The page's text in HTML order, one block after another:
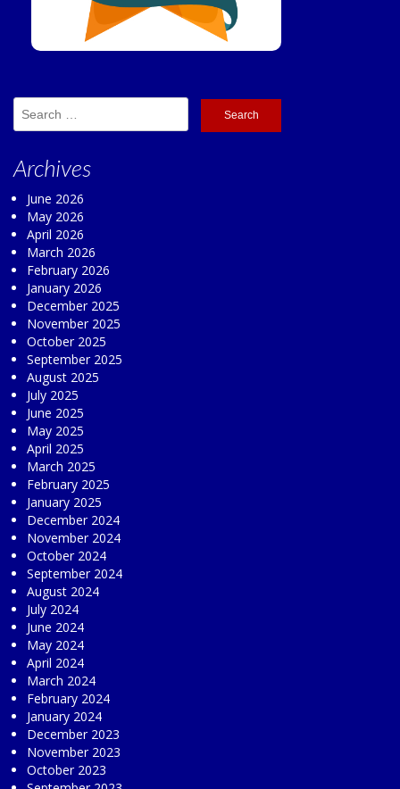
Search
for:
Archives
June 2026
May 2026
April 2026
March 2026
February 2026
January 2026
December 2025
November 2025
October 2025
September 2025
August 2025
July 2025
June 2025
May 2025
April 2025
March 2025
February 2025
January 2025
December 2024
November 2024
October 2024
September 2024
August 2024
July 2024
June 2024
May 2024
April 2024
March 2024
February 2024
January 2024
December 2023
November 2023
October 2023